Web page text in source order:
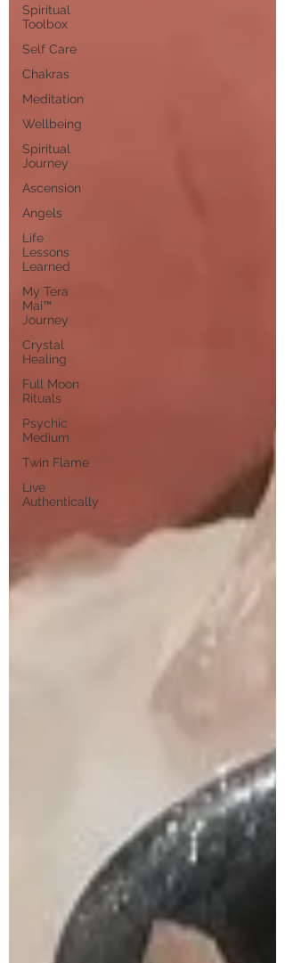
Spiritual
Toolbox
Self Care
Chakras
Meditation
Wellbeing
Spiritual
Journey
Ascension
Angels
Life
Lessons
Learned
My Tera
Mai™
Journey
Crystal
Healing
Full Moon
Rituals
Psychic
Medium
Twin Flame
Live
Authentically